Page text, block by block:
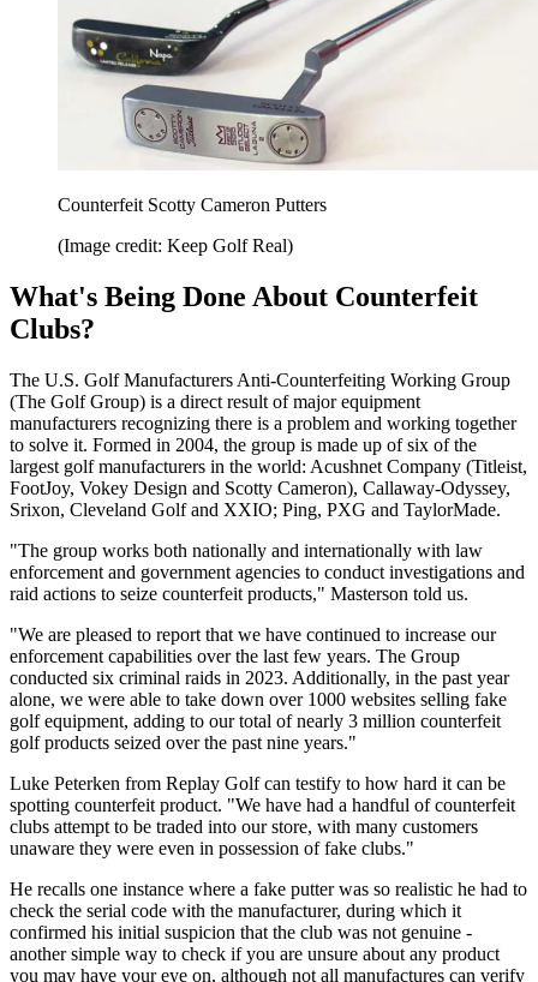
Counterfeit Scotty Cameron Putters
(Image credit: Keep Golf Real)
What's Being Done About Counterfeit
Clubs?
The U.S. Golf Manufacturers Anti-Counterfeiting Working Group
(The Golf Group) is a direct result of major equipment
manufacturers recognizing there is a problem and working together
to solve it. Formed in 2004, the group is made up of six of the
largest golf manufacturers in the world: Acushnet Company (Titleist,
FootJoy, Vokey Design and Scotty Cameron), Callaway-Odyssey,
Srixon, Cleveland Golf and XXIO; Ping, PXG and TaylorMade.
"The group works both nationally and internationally with law
enforcement and government agencies to conduct investigations and
raid actions to seize counterfeit products," Masterson told us.
"We are pleased to report that we have continued to increase our
enforcement capabilities over the last few years. The Group
conducted six criminal raids in 2023. Additionally, in the past year
alone, we were able to take down over 1000 websites selling fake
golf equipment, adding to our total of nearly 3 million counterfeit
golf products seized over the past nine years."
Luke Peterken from Replay Golf can testify to how hard it can be
spotting counterfeit product. "We have had a handful of counterfeit
clubs attempt to be traded into our store, with many customers
unaware they were even in possession of fake clubs."
He recalls one instance where a fake putter was so realistic he had to
check the serial code with the manufacturer, during which it
confirmed his initial suspicion that the club was not genuine -
another simple way to check if you are unsure about any product
you may have your eye on, although not all manufactures can verify